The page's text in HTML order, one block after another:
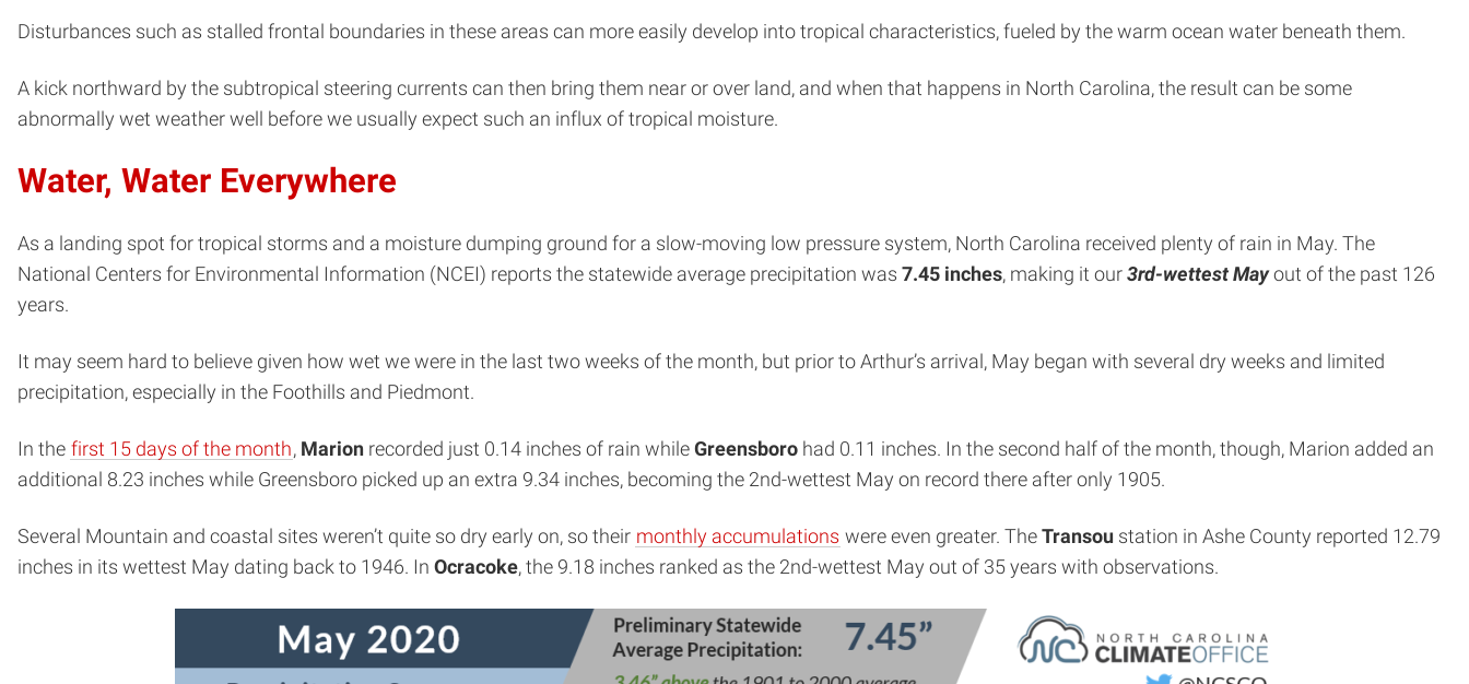
Disturbances such as stalled frontal boundaries in these areas can more easily develop into tropical characteristics, fueled by the warm ocean water beneath them.
A kick northward by the subtropical steering currents can then bring them near or over land, and when that happens in North Carolina, the result can be some
abnormally wet weather well before we usually expect such an influx of tropical moisture.
Water, Water Everywhere
As a landing spot for tropical storms and a moisture dumping ground for a slow-moving low pressure system, North Carolina received plenty of rain in May. The
National Centers for Environmental Information (NCEI) reports the statewide average precipitation was 7.45 inches, making it our 3rd-wettest Mayout of the past 126
years.
It may seem hard to believe given how wet we were in the last two weeks of the month, but prior to Arthur’s arrival, May began with several dry weeks and limited
precipitation, especially in the Foothills and Piedmont.
In the first 15 days of the month, Marion recorded just 0.14 inches of rain while Greensboro had 0.11 inches. In the second half of the month, though, Marion added an
additional 8.23 inches while Greensboro picked up an extra 9.34 inches, becoming the 2nd-wettest May on record there after only 1905.
Several Mountain and coastal sites weren’t quite so dry early on, so their monthly accumulations were even greater. The Transou station in Ashe County reported 12.79
inches in its wettest May dating back to 1946. In Ocracoke, the 9.18 inches ranked as the 2nd-wettest May out of 35 years with observations.